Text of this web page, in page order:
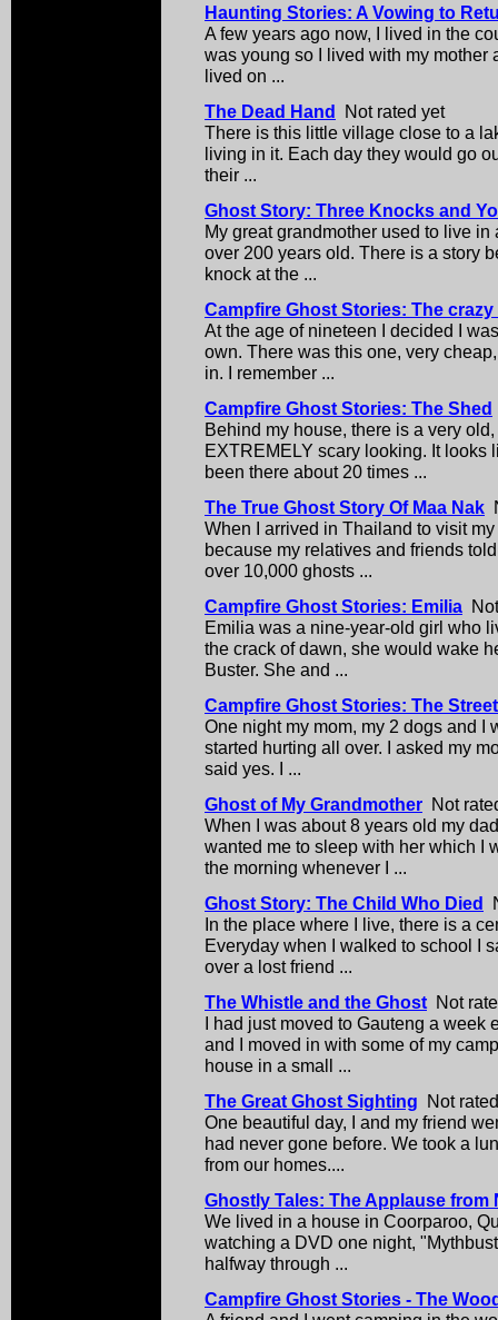
Haunting Stories: A Vowing to
A few years ago now, I lived in the
was young so I lived with my mother
lived on ...
The Dead Hand Not rated yet
There is this little village close to a
living in it. Each day they would go
their ...
Ghost Story: Three Knocks and
My great grandmother used to live
over 200 years old. There is a story
knock at the ...
Campfire Ghost Stories: The
At the age of nineteen I decided I
own. There was this one, very
in. I remember ...
Campfire Ghost Stories: The Shed
Behind my house, there is a very
EXTREMELY scary looking. It looks
been there about 20 times ...
The True Ghost Story Of Maa Nak
When I arrived in Thailand to visit
because my relatives and friends
over 10,000 ghosts ...
Campfire Ghost Stories: Emilia
Emilia was a nine-year-old girl who
the crack of dawn, she would wake
Buster. She and ...
Campfire Ghost Stories: The
One night my mom, my 2 dogs and I
started hurting all over. I asked my
said yes. I ...
Ghost of My Grandmother Not
When I was about 8 years old my
wanted me to sleep with her which I
the morning whenever I ...
Ghost Story: The Child Who Died
In the place where I live, there is a
Everyday when I walked to school I
over a lost friend ...
The Whistle and the Ghost Not
I had just moved to Gauteng a week
and I moved in with some of my
house in a small ...
The Great Ghost Sighting Not
One beautiful day, I and my friend
had never gone before. We took a
from our homes....
Ghostly Tales: The Applause from
We lived in a house in Coorparoo,
watching a DVD one night,
halfway through ...
Campfire Ghost Stories - The